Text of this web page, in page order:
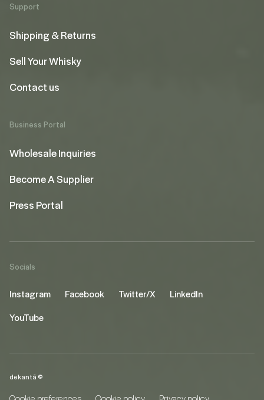
Support
Shipping & Returns
Sell Your Whisky
Contact us
Business Portal
Wholesale Inquiries
Become A Supplier
Press Portal
Socials
Instagram Facebook Twitter/X
LinkedIn
YouTube
dekantā ©